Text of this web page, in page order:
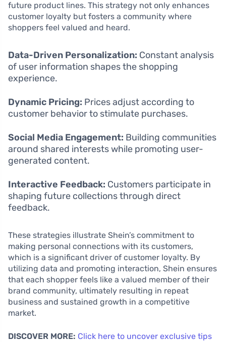
future product lines. This strategy not only enhances
customer loyalty but fosters a community where
shoppers feel valued and heard.
Data-Driven Personalization: Constant analysis
of user information shapes the shopping
experience.
Dynamic Pricing: Prices adjust according to
customer behavior to stimulate purchases.
Social Media Engagement: Building communities
around shared interests while promoting user-
generated content.
Interactive Feedback: Customers participate in
shaping future collections through direct
feedback.
These strategies illustrate Shein’s commitment to
making personal connections with its customers,
which is a significant driver of customer loyalty. By
utilizing data and promoting interaction, Shein ensures
that each shopper feels like a valued member of their
brand community, ultimately resulting in repeat
business and sustained growth in a competitive
market.
DISCOVER MORE: Click here to uncover exclusive tips